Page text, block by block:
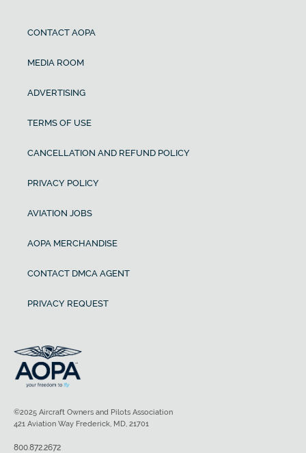
CONTACT AOPA
MEDIA ROOM
ADVERTISING
TERMS OF USE
CANCELLATION AND REFUND POLICY
PRIVACY POLICY
AVIATION JOBS
AOPA MERCHANDISE
CONTACT DMCA AGENT
PRIVACY REQUEST
©2025 Aircraft Owners and Pilots Association
421 Aviation Way Frederick, MD, 21701
800.872.2672